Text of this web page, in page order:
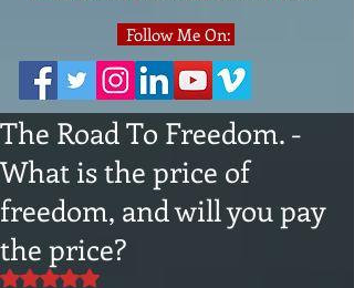
Follow Me On:
The Road To Freedom. -
What is the price of
freedom, and will you pay
the price?
Rated NaN out of 5 stars.